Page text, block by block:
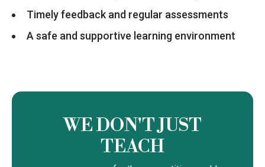
Timely feedback and regular assessments
A safe and supportive learning environment
WE DON'T JUST
TEACH